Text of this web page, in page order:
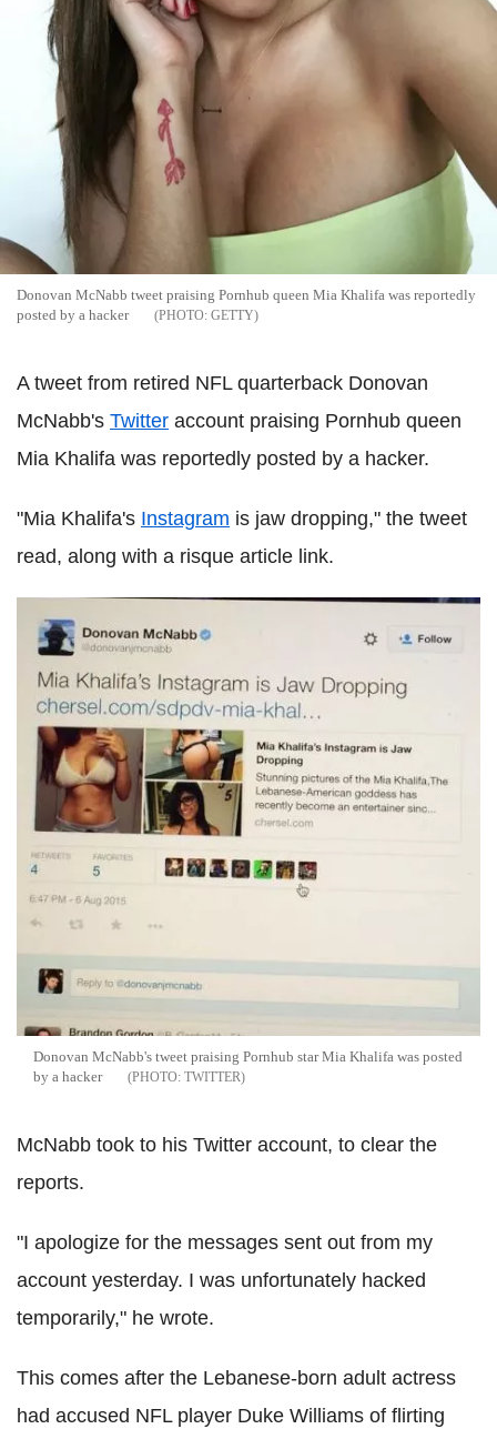
Donovan McNabb tweet praising Pornhub queen Mia Khalifa was reportedly
posted by a hacker
GETTY
A tweet from retired NFL quarterback Donovan
McNabb's Twitter account praising Pornhub queen
Mia Khalifa was reportedly posted by a hacker.
"Mia Khalifa's Instagram is jaw dropping," the tweet
read, along with a risque article link.
Donovan McNabb's tweet praising Pornhub star Mia Khalifa was posted
by a hacker
TWITTER
McNabb took to his Twitter account, to clear the
reports.
"I apologize for the messages sent out from my
account yesterday. I was unfortunately hacked
temporarily," he wrote.
This comes after the Lebanese-born adult actress
had accused NFL player Duke Williams of flirting